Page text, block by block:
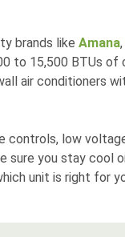
brands likeAmana,
to 15,500 BTUs of
air conditioners
controls, low
sure you stay cool
unit is right for